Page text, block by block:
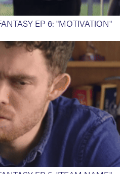
EP 6: "MOTIVATION"